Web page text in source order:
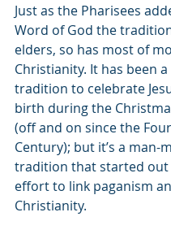
Just as the Pharisees
Word of God the
elders, so has most of
Christianity. It has been
tradition to celebrate
birth during the
(off and on since the
Century); but it’s a man-
tradition that started out
effort to link paganism
Christianity.